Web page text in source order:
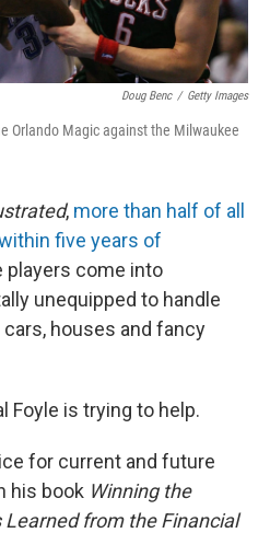
Doug Benc / Getty Images
Orlando Magic against the Milwaukee
, more than half of all
five years of
players come into
unequipped to handle
houses and fancy
Foyle is trying to help.
for current and future
his book Winning the
from the Financial